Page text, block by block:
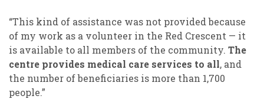
“This kind of assistance was not provided because
of my work as a volunteer in the Red Crescent — it
is available to all members of the community. The
centre provides medical care services to all, and
the number of beneficiaries is more than 1,700
people.”